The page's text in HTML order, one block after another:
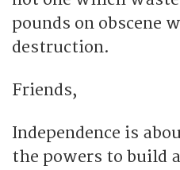
pounds on obscene
destruction.
Friends,
Independence is
the powers to build